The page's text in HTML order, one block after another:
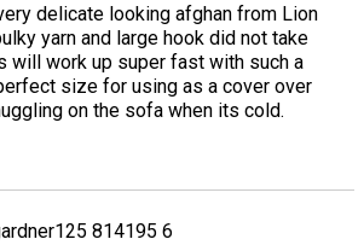
delicate looking afghan from Lion
yarn and large hook did not take
will work up super fast with such a
size for using as a cover over
on the sofa when its cold.
814195 6